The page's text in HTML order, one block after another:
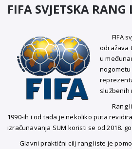
FIFA SVJETSKA RANG
FIFA
odražava
u
službenih
Rang
1990-ih i od tada je nekoliko puta
izračunavanja SUM koristi se od 2018.
Glavni praktični cilj rang liste je